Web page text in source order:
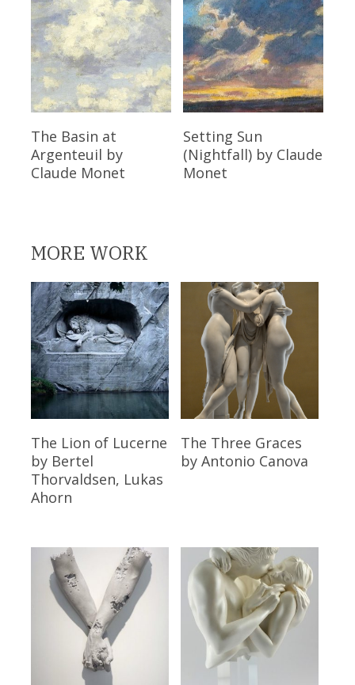
Read More
The Basin at
Argenteuil by
Claude Monet
Read More
Setting Sun
(Nightfall)by Claude
Monet
MORE WORK
Read More
The Lion of Lucerne
by Bertel
Thorvaldsen, Lukas
Ahorn
Read More
The Three Graces
by Antonio Canova